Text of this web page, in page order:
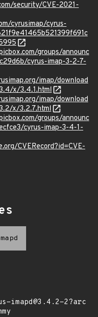
security/CVE-2021-
cyrusimap/cyrus-
groups/announc
cyrus-imap-3-2-7-
imap/download
x/3.4.1.html
imap/download
x/3.2.7.html
groups/announc
cyrus-imap-3-4-1-
CVERecord?id=CVE-
imapd@3.4.2-2?arc